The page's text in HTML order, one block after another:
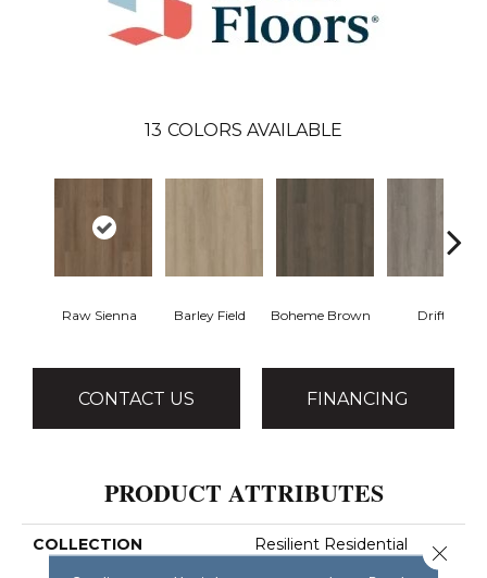
13 COLORS AVAILABLE
Raw Sienna Barley Field Boheme Brown Drift
CONTACT US FINANCING
PRODUCT ATTRIBUTES
COLLECTION
Resilient Residential
Close